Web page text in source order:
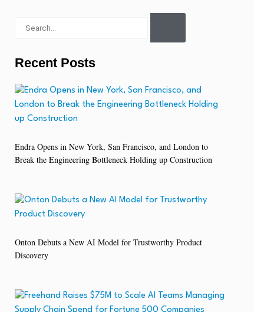
Recent Posts
Endra Opens in New York, San Francisco, and London to
Break the Engineering Bottleneck Holding up Construction
Onton Debuts a New AI Model for Trustworthy Product
Discovery